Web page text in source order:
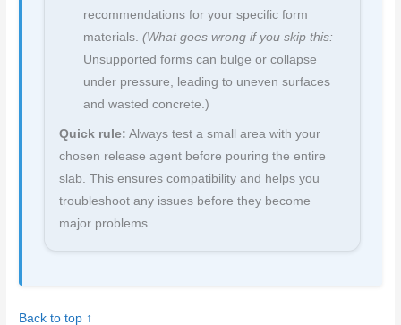
recommendations for your specific form
materials.(What goes wrong if you skip this:
Unsupported forms can bulge or collapse
under pressure, leading to uneven surfaces
and wasted concrete.)
Quick rule: Always test a small area with your
chosen release agent before pouring the entire
slab. This ensures compatibility and helps you
troubleshoot any issues before they become
major problems.
Back to top ↑